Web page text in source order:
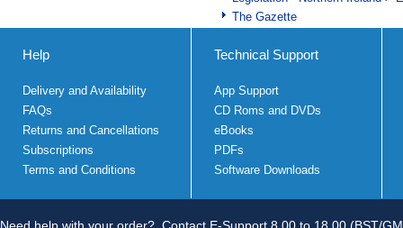
The Gazette
Help
Delivery and Availability
FAQs
Returns and Cancellations
Subscriptions
Terms and Conditions
Technical Support
App Support
CD Roms and DVDs
eBooks
PDFs
Software Downloads
Need help with your order? Contact E-Support 8.00 to 18.00 (BST/